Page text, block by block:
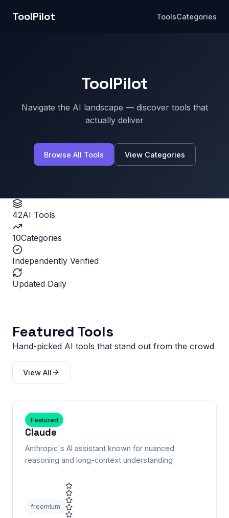
ToolPilot ToolsCategories
ToolPilot
Navigate the AI landscape — discover tools that
actually deliver
Browse All Tools View Categories
42AI Tools
10Categories
Independently Verified
Updated Daily
Featured Tools
Hand-picked AI tools that stand out from the crowd
View All
Featured
Claude
Anthropic's AI assistant known for nuanced
reasoning and long-context understanding
freemium